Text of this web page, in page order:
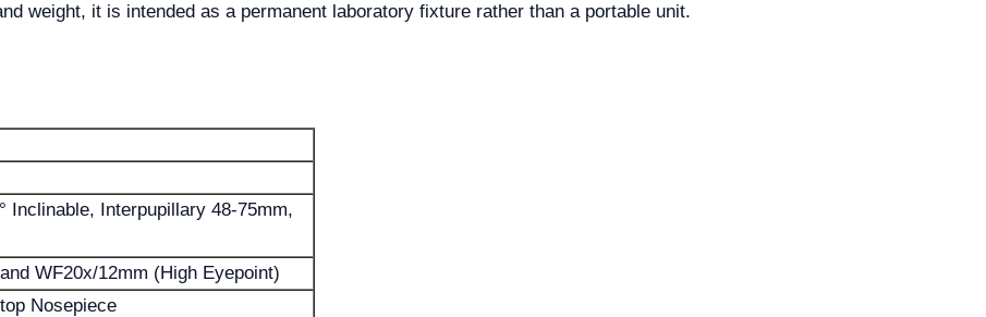
weight, it is intended as a permanent laboratory fixture rather than a portable unit.
Inclinable, Interpupillary 48-75mm,
WF20x/12mm (High Eyepoint)
Nosepiece